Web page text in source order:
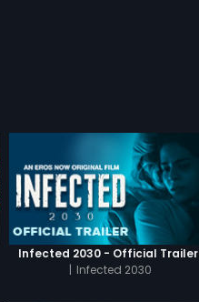
Infected 2030 - Official Trailer
| Infected 2030